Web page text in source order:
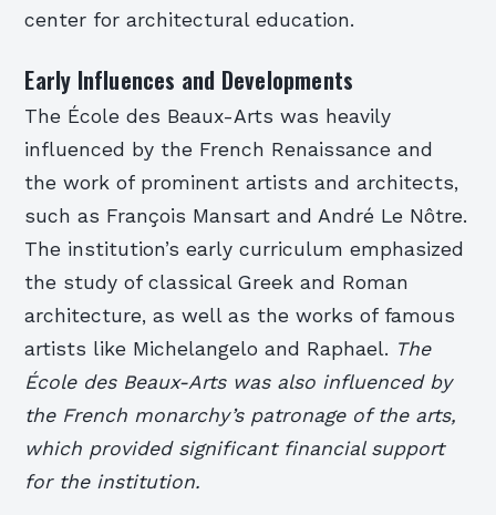
center for architectural education.
Early Influences and Developments
The École des Beaux-Arts was heavily
influenced by the French Renaissance and
the work of prominent artists and architects,
such as François Mansart and André Le Nôtre.
The institution’s early curriculum emphasized
the study of classical Greek and Roman
architecture, as well as the works of famous
artists like Michelangelo and Raphael. The
École des Beaux-Arts was also influenced by
the French monarchy’s patronage of the arts,
which provided significant financial support
for the institution.